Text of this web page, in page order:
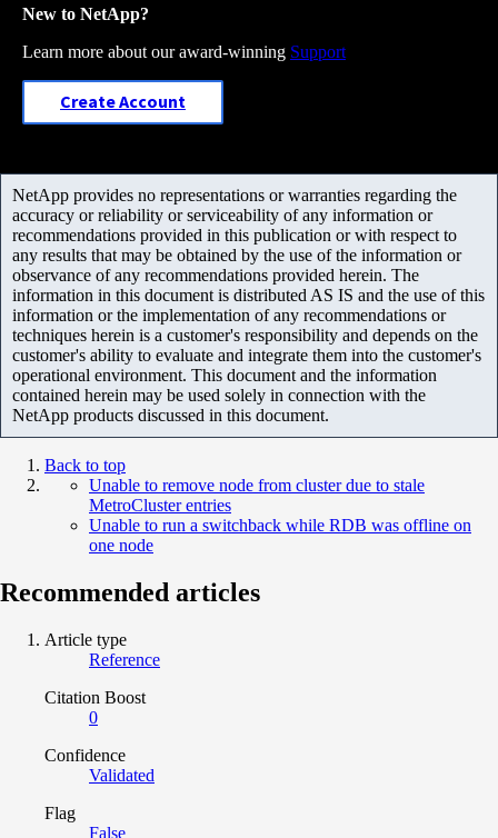
New to NetApp?
Learn more about our award-winning Support
Create Account
NetApp provides no representations or warranties regarding the
accuracy or reliability or serviceability of any information or
recommendations provided in this publication or with respect to
any results that may be obtained by the use of the information or
observance of any recommendations provided herein. The
information in this document is distributed AS IS and the use of this
information or the implementation of any recommendations or
techniques herein is a customer's responsibility and depends on the
customer's ability to evaluate and integrate them into the customer's
operational environment. This document and the information
contained herein may be used solely in connection with the
NetApp products discussed in this document.
Back to top
Unable to remove node from cluster due to stale
MetroCluster entries
Unable to run a switchback while RDB was offline on
one node
Recommended articles
Article type
Reference
Citation Boost
0
Confidence
Validated
Flag
False